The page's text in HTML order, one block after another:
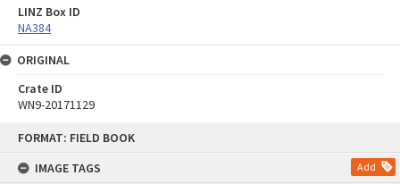
FORMAT: FIELD BOOK
IMAGE TAGS
Add
LINZ Box ID
NA384
ORIGINAL
Crate ID
WN9-20171129